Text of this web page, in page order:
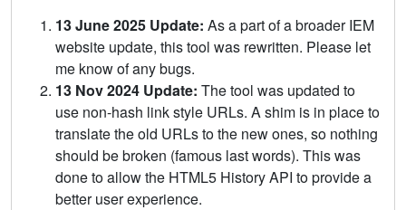
13 June 2025 Update: As a part of a broader IEM
website update, this tool was rewritten. Please let
me know of any bugs.
13 Nov 2024 Update: The tool was updated to
use non-hash link style URLs. A shim is in place to
translate the old URLs to the new ones, so nothing
should be broken (famous last words). This was
done to allow the HTML5 History API to provide a
better user experience.